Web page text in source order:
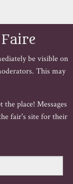
be visible on
This may
place! Messages
fair's site for their